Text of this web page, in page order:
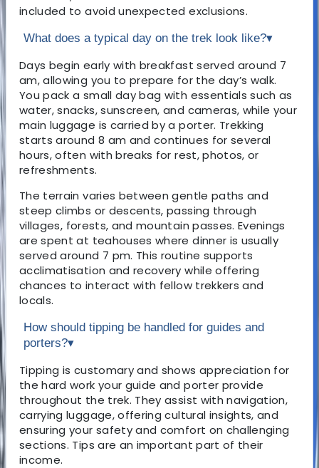
included to avoid unexpected exclusions.
What does a typical day on the trek look like?▾
Days begin early with breakfast served around 7
am, allowing you to prepare for the day’s walk.
You pack a small day bag with essentials such as
water, snacks, sunscreen, and cameras, while your
main luggage is carried by a porter. Trekking
starts around 8 am and continues for several
hours, often with breaks for rest, photos, or
refreshments.
The terrain varies between gentle paths and
steep climbs or descents, passing through
villages, forests, and mountain passes. Evenings
are spent at teahouses where dinner is usually
served around 7 pm. This routine supports
acclimatisation and recovery while offering
chances to interact with fellow trekkers and
locals.
How should tipping be handled for guides and
porters?▾
Tipping is customary and shows appreciation for
the hard work your guide and porter provide
throughout the trek. They assist with navigation,
carrying luggage, offering cultural insights, and
ensuring your safety and comfort on challenging
sections. Tips are an important part of their
income.